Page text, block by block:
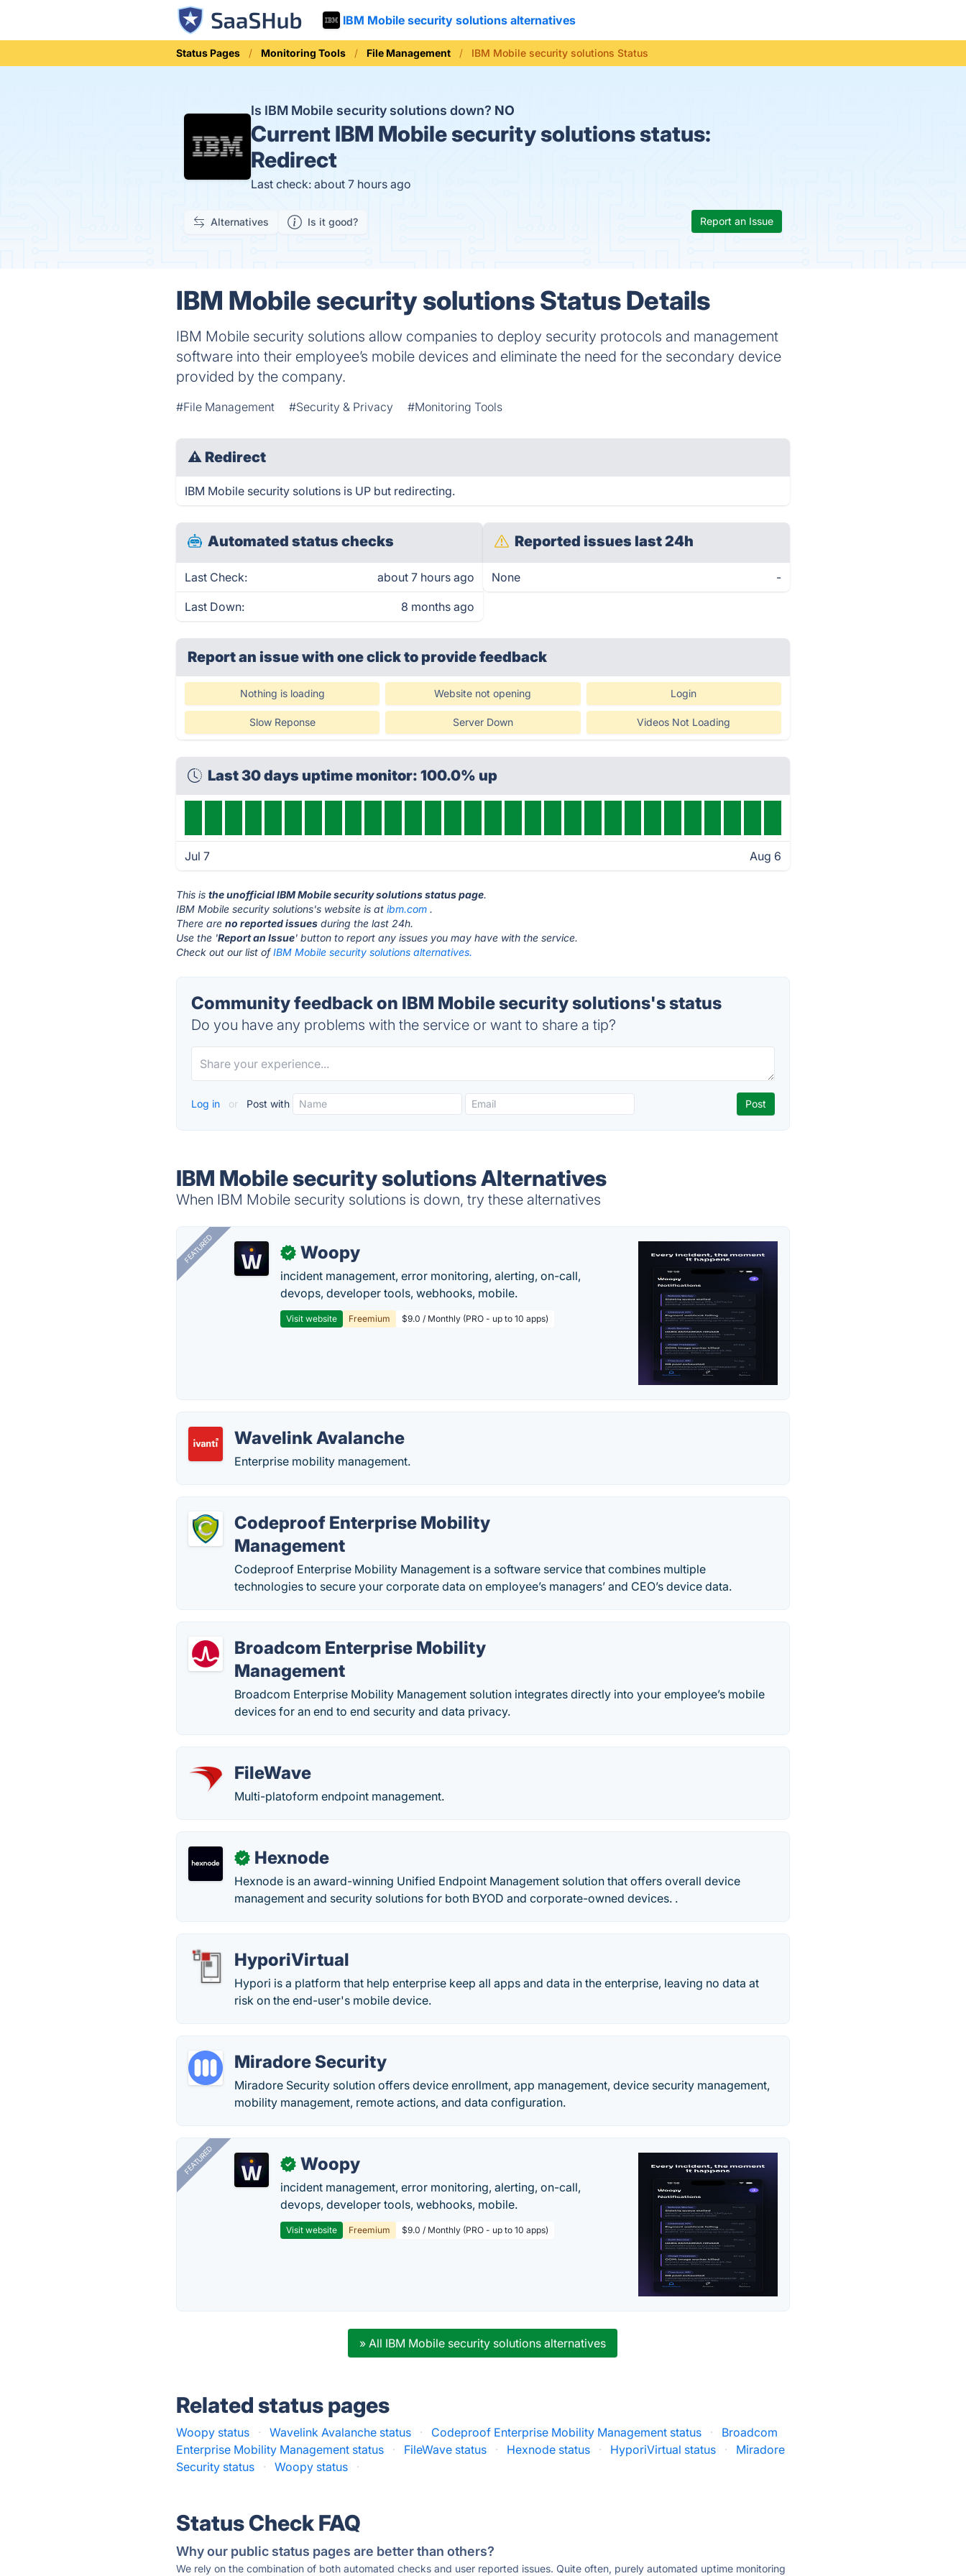
IBM Mobile security solutions alternatives
Status Pages Monitoring Tools File Management IBM Mobile security solutions Status
Is IBM Mobile security solutions down? NO
Current IBM Mobile security solutions status:
Redirect
Last check: about 7 hours ago
Alternatives Is it good? Report an Issue
IBM Mobile security solutions Status Details
IBM Mobile security solutions allow companies to deploy security protocols and management
software into their employee’s mobile devices and eliminate the need for the secondary device
provided by the company.
#File Management #Security & Privacy #Monitoring Tools
⚠ Redirect
IBM Mobile security solutions is UP but redirecting.
Automated status checks
Last Check: about 7 hours ago
Last Down: 8 months ago
Reported issues last 24h
None -
Report an issue with one clickto provide feedback
Nothing is loading Website not opening Login
Slow Reponse Server Down Videos Not Loading
Last 30 days uptime monitor: 100.0% up
Jul 7 Aug 6
This isthe unofficial IBM Mobile security solutions status page.
IBM Mobile security solutions's website is atibm.com .
There areno reported issues during the last 24h.
Use the 'Report an Issue' button to report any issues you may have with the service.
Check out our list ofIBM Mobile security solutions alternatives.
Community feedback on IBM Mobile security solutions's status
Do you have any problems with the service or want to share a tip?
Log in or Post with
IBM Mobile security solutions Alternatives
When IBM Mobile security solutions is down, try these alternatives
FEATURED ✓ Woopy
incident management, error monitoring, alerting, on-call,
devops, developer tools, webhooks, mobile.
Visit website Freemium $9.0 / Monthly (PRO - up to 10 apps)
Wavelink Avalanche
Enterprise mobility management.
Codeproof Enterprise Mobility
Management
Codeproof Enterprise Mobility Management is a software service that combines multiple
technologies to secure your corporate data on employee’s managers’ and CEO’s device data.
Broadcom Enterprise Mobility
Management
Broadcom Enterprise Mobility Management solution integrates directly into your employee’s mobile
devices for an end to end security and data privacy.
FileWave
Multi-platoform endpoint management.
✓ Hexnode
Hexnode is an award-winning Unified Endpoint Management solution that offers overall device
management and security solutions for both BYOD and corporate-owned devices. .
HyporiVirtual
Hypori is a platform that help enterprise keep all apps and data in the enterprise, leaving no data at
risk on the end-user's mobile device.
Miradore Security
Miradore Security solution offers device enrollment, app management, device security management,
mobility management, remote actions, and data configuration.
FEATURED ✓ Woopy
incident management, error monitoring, alerting, on-call,
devops, developer tools, webhooks, mobile.
Visit website Freemium $9.0 / Monthly (PRO - up to 10 apps)
» All IBM Mobile security solutions alternatives
Related status pages
Woopy status · Wavelink Avalanche status · Codeproof Enterprise Mobility Management status ·
Broadcom
Enterprise Mobility Management status
· FileWave status · Hexnode status · HyporiVirtual status ·
Miradore
Security status
· Woopy status ·
Status Check FAQ
Why our public status pages are better than others?
We rely on the combination of both automated checks and user reported issues. Quite often, purely automated uptime monitoring